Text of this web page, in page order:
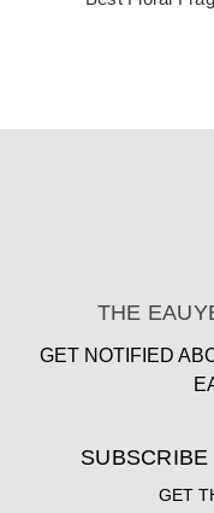
THE
GET NOTIFIED
GET